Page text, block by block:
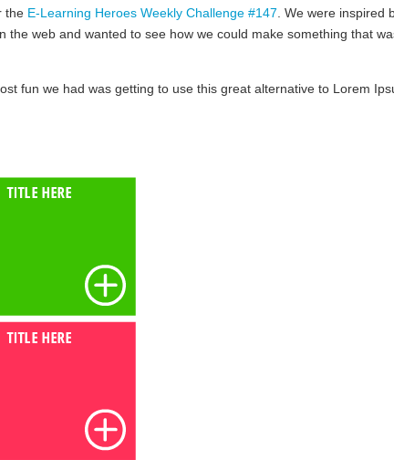
the E-Learning Heroes Weekly Challenge #147 . We were inspired
the web and wanted to see how we could make something that
fun we had was getting to use this great alternative to Lorem